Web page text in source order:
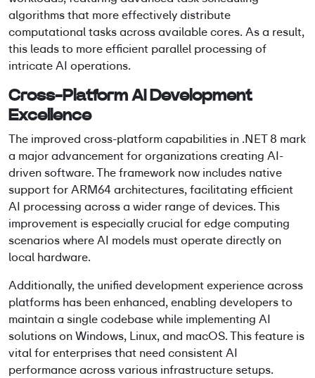
algorithms that more effectively distribute
computational tasks across available cores. As a result,
this leads to more efficient parallel processing of
intricate AI operations.
Cross-Platform AI Development
Excellence
The improved cross-platform capabilities in .NET 8 mark
a major advancement for organizations creating AI-
driven software. The framework now includes native
support for ARM64 architectures, facilitating efficient
AI processing across a wider range of devices. This
improvement is especially crucial for edge computing
scenarios where AI models must operate directly on
local hardware.
Additionally, the unified development experience across
platforms has been enhanced, enabling developers to
maintain a single codebase while implementing AI
solutions on Windows, Linux, and macOS. This feature is
vital for enterprises that need consistent AI
performance across various infrastructure setups.